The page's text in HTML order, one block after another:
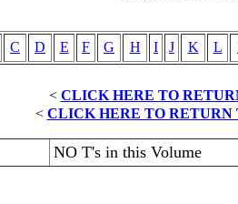
C D E F G H I J K L
< CLICK HERE TO
< CLICK HERE TO RETURN
NO T's in this Volume